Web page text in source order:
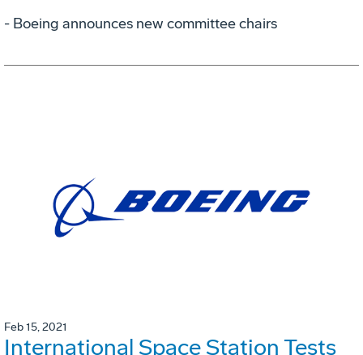
- Boeing announces new committee chairs
Feb 15, 2021
International Space Station Tests